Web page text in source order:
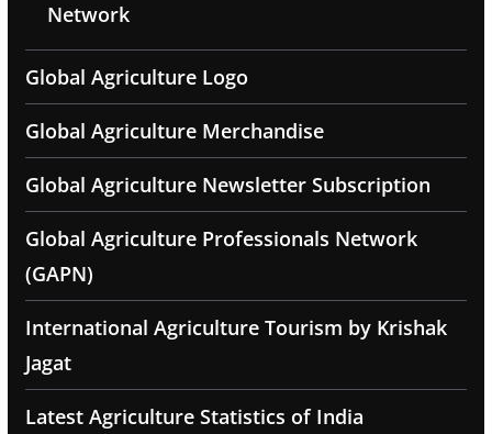
Network
Global Agriculture Logo
Global Agriculture Merchandise
Global Agriculture Newsletter Subscription
Global Agriculture Professionals Network
(GAPN)
International Agriculture Tourism by Krishak
Jagat
Latest Agriculture Statistics of India